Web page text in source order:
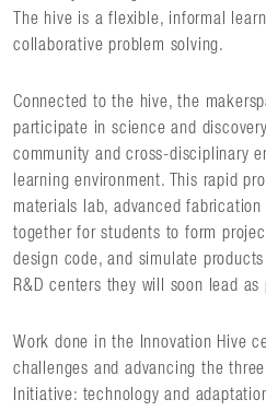
The hive is a flexible, informal
collaborative problem solving.
Connected to the hive, the
participate in science and
community and cross-disciplinary
learning environment. This rapid
materials lab, advanced
together for students to form
design code, and simulate
R&D centers they will soon lead as
Work done in the Innovation Hive
challenges and advancing the
Initiative: technology and